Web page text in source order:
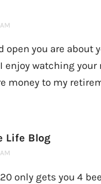
open you are about
watching
money to my
Life Blog
only gets you 4